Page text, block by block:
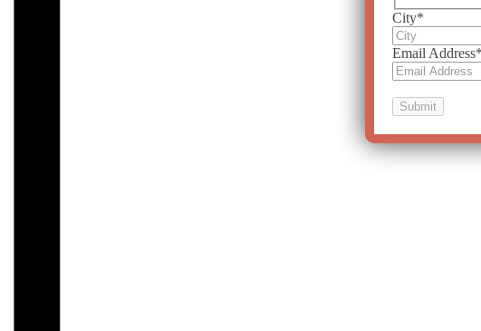
City*
Email Address*